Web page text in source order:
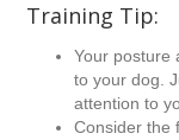
Training Tip:
Your posture
to your dog.
attention to
Consider the